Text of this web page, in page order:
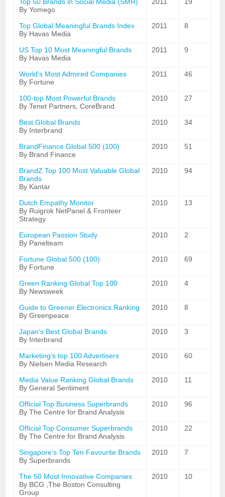
By Yomego
Top Global Meaningful Brands Index
By Havas Media
2011 8
US Top 10 Most Meaningful Brands
By Havas Media
2011 9
World's Most Admired Companies
By Fortune
2011 46
100-top Most Powerful Brands
By Tenet Partners, CoreBrand
2010 27
Best Global Brands
By Interbrand
2010 34
BrandFinance Global 500 (100)
By Brand Finance
2010 51
BrandZ Top 100 Most Valuable Global
Brands
By Kantar
2010 94
Dutch Empathy Monitor
By Ruigrok NetPanel & Fronteer
Strategy
2010 13
European Passion Study
By Panelteam
2010 2
Fortune Global 500 (100)
By Fortune
2010 69
Green Ranking Global Top 100
By Newsweek
2010 4
Guide to Greener Electronics Ranking
By Greenpeace
2010 8
Japan's Best Global Brands
By Interbrand
2010 3
Marketing's top 100 Advertisers
By Nielsen Media Research
2010 60
Media Value Ranking Global Brands
By General Sentiment
2010 11
Official Top Business Superbrands
By The Centre for Brand Analysis
2010 96
Official Top Consumer Superbrands
By The Centre for Brand Analysis
2010 22
Singapore's Top Ten Favourite Brands
By Superbrands
2010 7
The 50 Most Innovative Companies
By BCG ,The Boston Consulting
Group
2010 10